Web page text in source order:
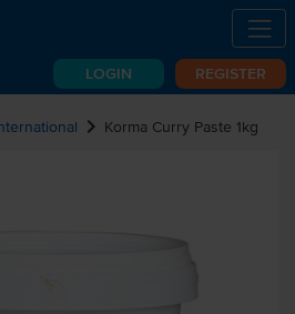
LOGIN REGISTER
chevron_right Korma Curry Paste 1kg